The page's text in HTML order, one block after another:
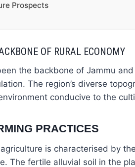
Prospects
OF RURAL ECONOMY
the backbone of Jammu and
The region’s diverse
conducive to the
PRACTICES
is characterised by
The fertile alluvial soil in the